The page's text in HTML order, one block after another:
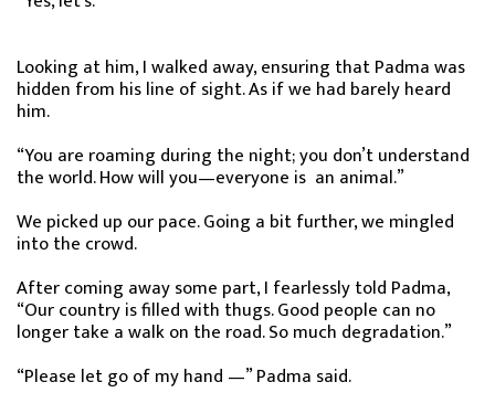
Looking at him, I walked away, ensuring that Padma was
hidden from his line of sight. As if we had barely heard
him.
“You are roaming during the night; you don’t understand
the world. How will you—everyone is an animal.”
We picked up our pace. Going a bit further, we mingled
into the crowd.
After coming away some part, I fearlessly told Padma,
“Our country is filled with thugs. Good people can no
longer take a walk on the road. So much degradation.”
“Please let go of my hand —” Padma said.